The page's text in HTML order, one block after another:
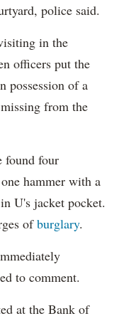
police said.
in the
officers put the
possession of a
from the
found four
hammer with a
U's jacket pocket.
ofburglary.
to comment.
at the Bank of